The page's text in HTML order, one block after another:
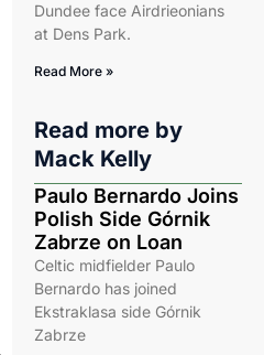
Dundee face Airdrieonians
at Dens Park.
Read More »
Read more by
Mack Kelly
Paulo Bernardo Joins
Polish Side Górnik
Zabrze on Loan
Celtic midfielder Paulo
Bernardo has joined
Ekstraklasa side Górnik
Zabrze